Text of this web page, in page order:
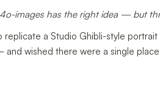
images has the right idea — but
a Studio Ghibli-style
wished there were a single